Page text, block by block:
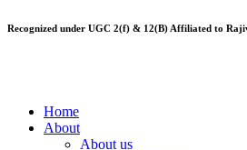
Recognized under UGC 2(f) & 12(B) Affiliated to
Home
About
About us